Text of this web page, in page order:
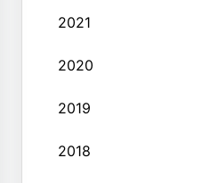
2021
2020
2019
2018